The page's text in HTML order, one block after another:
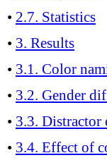
• 2.7. Statistics
• 3. Results
• 3.1. Color
• 3.2. Gender
• 3.3. Distractor
• 3.4. Effect of